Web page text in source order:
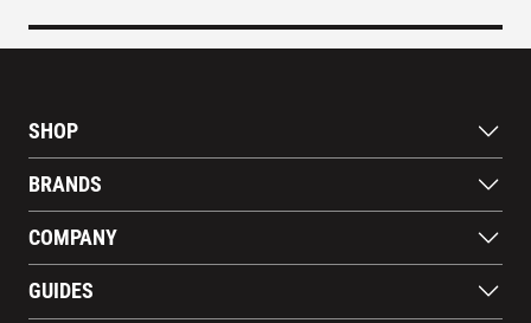
SHOP
Gloves
Footwear
Apparel
Gear
Training Aids
BRANDS
WILSON
EASTON
MARUCCI
Nike
COMPANY
Blog
GUIDES